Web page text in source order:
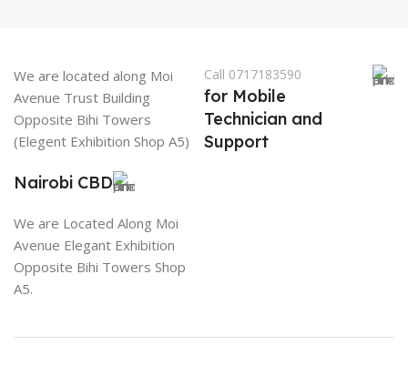
We are located along Moi
Avenue Trust Building
Opposite Bihi Towers
(Elegent Exhibition Shop A5)
Call 0717183590
for Mobile
Technician and
Support
Nairobi CBD
We are Located Along Moi
Avenue Elegant Exhibition
Opposite Bihi Towers Shop
A5.